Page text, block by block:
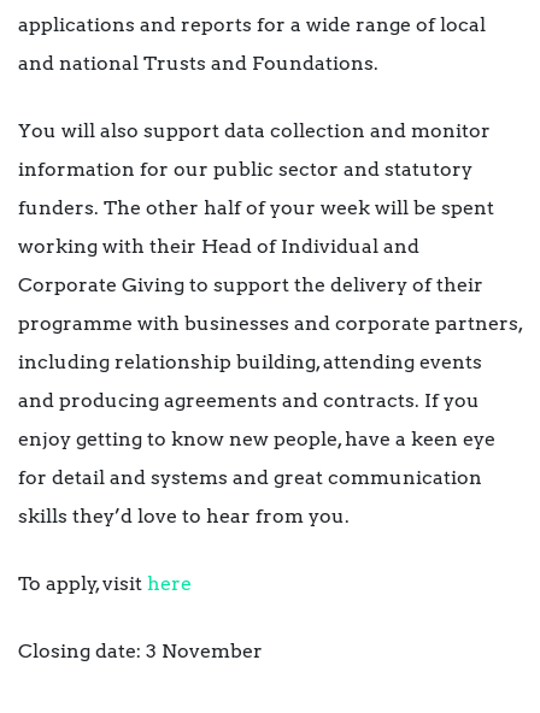
applications and reports for a wide range of local
and national Trusts and Foundations.
You will also support data collection and monitor
information for our public sector and statutory
funders. The other half of your week will be spent
working with their Head of Individual and
Corporate Giving to support the delivery of their
programme with businesses and corporate partners,
including relationship building, attending events
and producing agreements and contracts. If you
enjoy getting to know new people, have a keen eye
for detail and systems and great communication
skills they’d love to hear from you.
To apply, visit here
Closing date: 3 November